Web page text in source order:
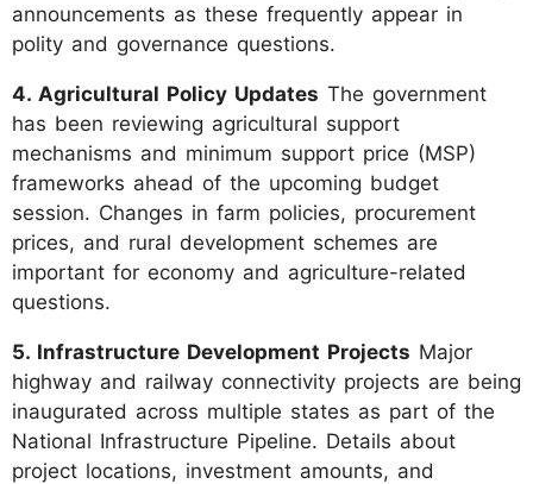
announcements as these frequently appear in
polity and governance questions.
4. Agricultural Policy Updates The government
has been reviewing agricultural support
mechanisms and minimum support price (MSP)
frameworks ahead of the upcoming budget
session. Changes in farm policies, procurement
prices, and rural development schemes are
important for economy and agriculture-related
questions.
5. Infrastructure Development Projects Major
highway and railway connectivity projects are being
inaugurated across multiple states as part of the
National Infrastructure Pipeline. Details about
project locations, investment amounts, and